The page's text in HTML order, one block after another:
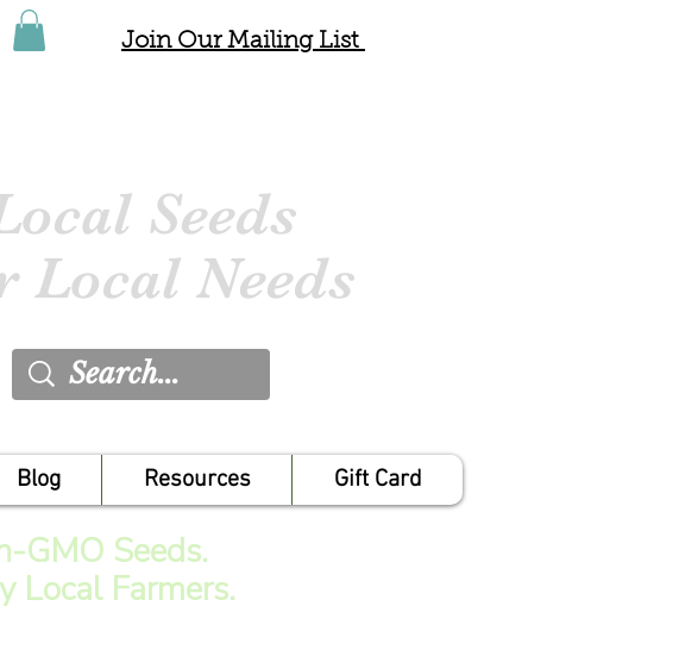
Join Our Mailing List
Seeds
Local Needs
Blog Resources Gift Card
GMO Seeds.
Local Farmers.